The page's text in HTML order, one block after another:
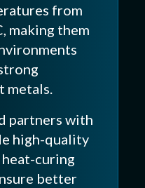
from
making them
metals.
partners with
high-quality
curing
better